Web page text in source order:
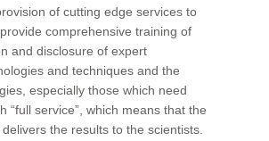
of cutting edge services to
comprehensive training of
and disclosure of expert
and techniques and the
especially those which need
service”, which means that the
the results to the scientists.